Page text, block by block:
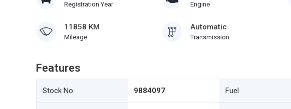
Registration Year Engine
11858 KM
Mileage
Automatic
Transmission
Features
Stock No. 9884097 Fuel